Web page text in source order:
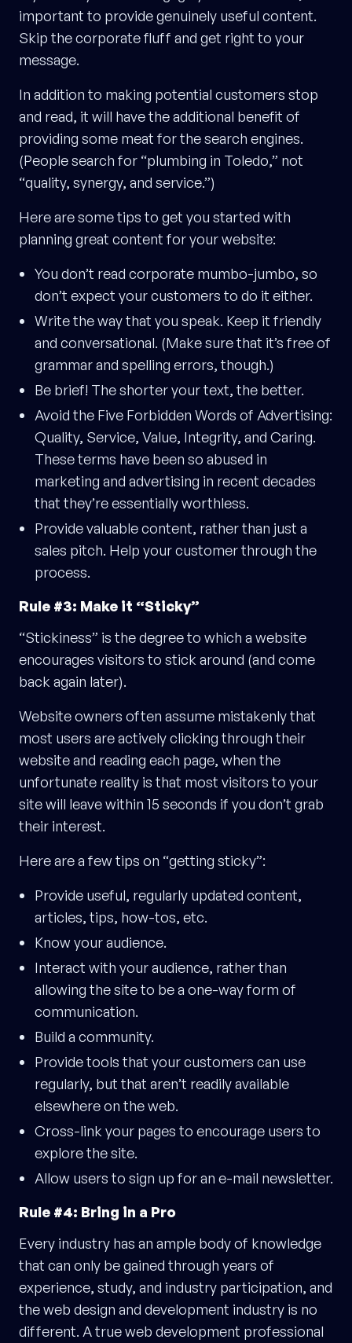
important to provide genuinely useful content.
Skip the corporate fluff and get right to your
message.
In addition to making potential customers stop
and read, it will have the additional benefit of
providing some meat for the search engines.
(People search for “plumbing in Toledo,” not
“quality, synergy, and service.”)
Here are some tips to get you started with
planning great content for your website:
You don’t read corporate mumbo-jumbo, so
don’t expect your customers to do it either.
Write the way that you speak. Keep it friendly
and conversational. (Make sure that it’s free of
grammar and spelling errors, though.)
Be brief! The shorter your text, the better.
Avoid the Five Forbidden Words of Advertising:
Quality, Service, Value, Integrity, and Caring.
These terms have been so abused in
marketing and advertising in recent decades
that they’re essentially worthless.
Provide valuable content, rather than just a
sales pitch. Help your customer through the
process.
Rule #3: Make it “Sticky”
“Stickiness” is the degree to which a website
encourages visitors to stick around (and come
back again later).
Website owners often assume mistakenly that
most users are actively clicking through their
website and reading each page, when the
unfortunate reality is that most visitors to your
site will leave within 15 seconds if you don’t grab
their interest.
Here are a few tips on “getting sticky”:
Provide useful, regularly updated content,
articles, tips, how-tos, etc.
Know your audience.
Interact with your audience, rather than
allowing the site to be a one-way form of
communication.
Build a community.
Provide tools that your customers can use
regularly, but that aren’t readily available
elsewhere on the web.
Cross-link your pages to encourage users to
explore the site.
Allow users to sign up for an e-mail newsletter.
Rule #4: Bring in a Pro
Every industry has an ample body of knowledge
that can only be gained through years of
experience, study, and industry participation, and
the web design and development industry is no
different. A true web development professional